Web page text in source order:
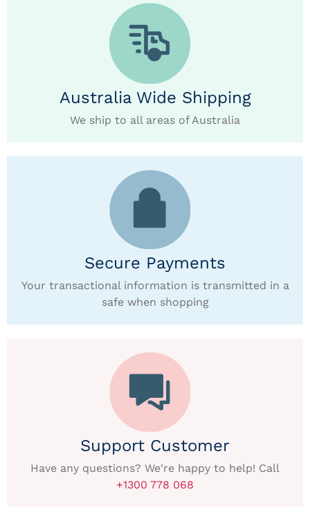
Australia Wide Shipping
We ship to all areas of Australia
Secure Payments
Your transactional information is transmitted in a
safe when shopping
Support Customer
Have any questions? We're happy to help! Call
+1300 778 068